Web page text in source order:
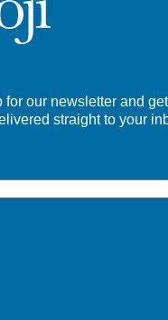
our newsletter and
straight to your